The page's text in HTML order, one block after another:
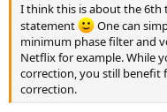
I think this is about the 6th
statement
One can
minimum phase filter and
Netflix for example. While
correction, you still benefit
correction.